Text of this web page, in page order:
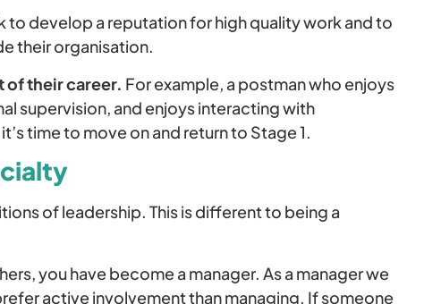
to develop a reputation for high quality work and to
their organisation.
of their career. For example, a postman who enjoys
supervision, and enjoys interacting with
time to move on and return to Stage 1.
of leadership. This is different to being a
you have become a manager. As a manager we
active involvement than managing. If someone